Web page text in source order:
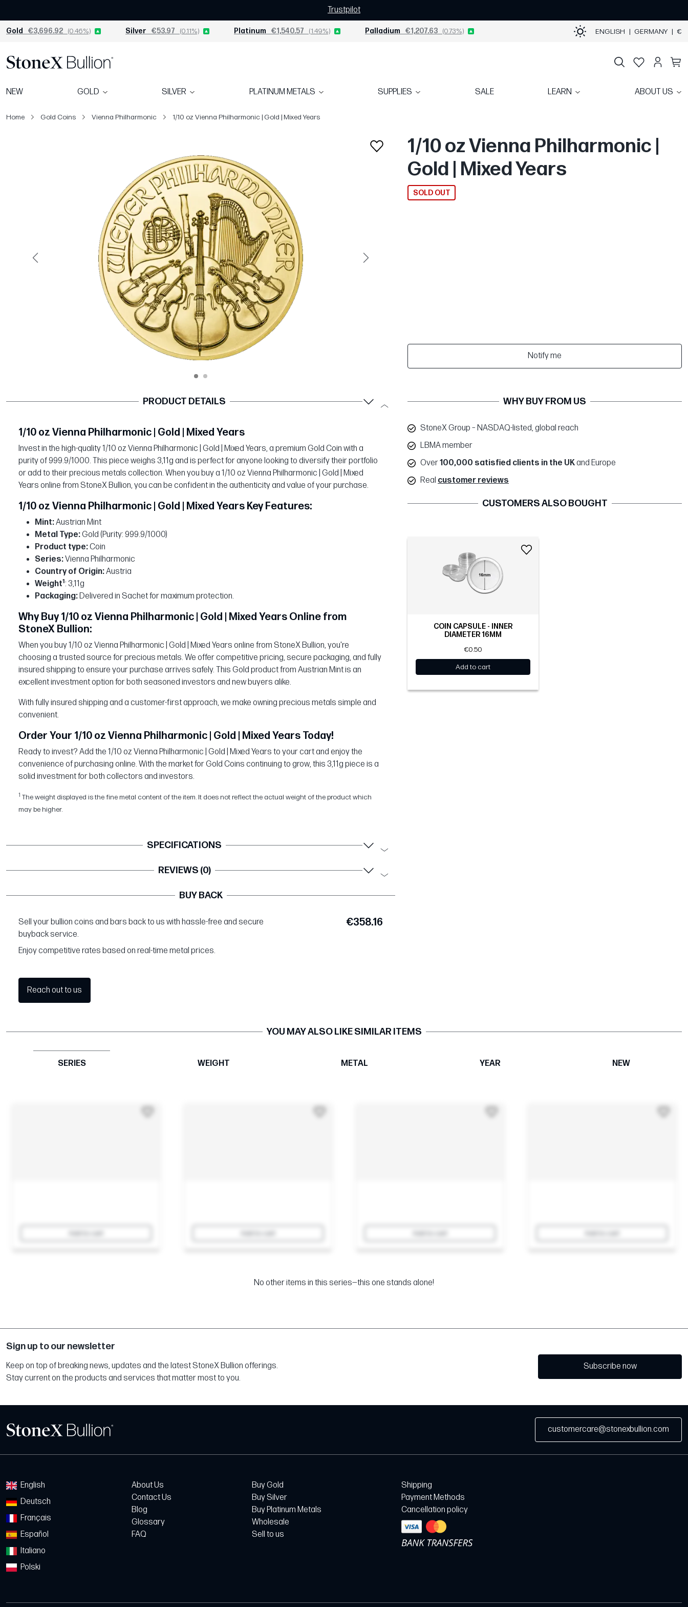
Trustpilot
Gold €3,696.92 (0.46%) Silver €53.97 (0.11%) Platinum €1,540.57 (1.49%) Palladium €1,207.63 (0.73%) ENGLISH | GERMANY | €
NEW GOLD SILVER PLATINUM METALS SUPPLIES SALE LEARN ABOUT US
Home Gold Coins Vienna Philharmonic 1/10 oz Vienna Philharmonic | Gold | Mixed Years
Previous Next
1/10 oz Vienna Philharmonic |
Gold | Mixed Years
SOLD OUT
Notify me
PRODUCT DETAILS
1/10 oz Vienna Philharmonic | Gold | Mixed Years
Invest in the high-quality 1/10 oz Vienna Philharmonic | Gold | Mixed Years, a premium Gold Coin with a
purity of 999.9/1000. This piece weighs 3,11g and is perfect for anyone looking to diversify their portfolio
or add to their precious metals collection. When you buy a 1/10 oz Vienna Philharmonic | Gold | Mixed
Years online from StoneX Bullion, you can be confident in the authenticity and value of your purchase.
1/10 oz Vienna Philharmonic | Gold | Mixed Years Key Features:
Mint:Austrian Mint
Metal Type:Gold (Purity: 999.9/1000)
Product type:Coin
Series:Vienna Philharmonic
Country of Origin:Austria
Weight1: 3,11g
Packaging:Delivered in Sachet for maximum protection.
Why Buy 1/10 oz Vienna Philharmonic | Gold | Mixed Years Online from
StoneX Bullion:
When you buy 1/10 oz Vienna Philharmonic | Gold | Mixed Years online from StoneX Bullion, you're
choosing a trusted source for precious metals. We offer competitive pricing, secure packaging, and fully
insured shipping to ensure your purchase arrives safely. This Gold product from Austrian Mint is an
excellent investment option for both seasoned investors and new buyers alike.
With fully insured shipping and a customer-first approach, we make owning precious metals simple and
convenient.
Order Your 1/10 oz Vienna Philharmonic | Gold | Mixed Years Today!
Ready to invest? Add the 1/10 oz Vienna Philharmonic | Gold | Mixed Years to your cart and enjoy the
convenience of purchasing online. With the market for Gold Coins continuing to grow, this 3,11g piece is a
solid investment for both collectors and investors.
1 The weight displayed is the fine metal content of the item. It does not reflect the actual weight of the product which
may be higher.
SPECIFICATIONS
REVIEWS (0)
BUY BACK
€358.16
Sell your bullion coins and bars back to us with hassle-free and secure
buyback service.
Enjoy competitive rates based on real-time metal prices.
Reach out to us
WHY BUY FROM US
StoneX Group – NASDAQ-listed, global reach
LBMA member
Over100,000 satisfied clients in the UKand Europe
Real customer reviews
CUSTOMERS ALSO BOUGHT
COIN CAPSULE - INNER
DIAMETER 16MM
€0.50
Add to cart
YOU MAY ALSO LIKE SIMILAR ITEMS
SERIES WEIGHT METAL YEAR NEW
No other items in this series—this one stands alone!
Sign up to our newsletter
Keep on top of breaking news, updates and the latest StoneX Bullion offerings.
Stay current on the products and services that matter most to you.
Subscribe now
customercare@stonexbullion.com
English
Deutsch
Français
Español
Italiano
Polski
About Us
Contact Us
Blog
Glossary
FAQ
Buy Gold
Buy Silver
Buy Platinum Metals
Wholesale
Sell to us
Shipping
Payment Methods
Cancellation policy